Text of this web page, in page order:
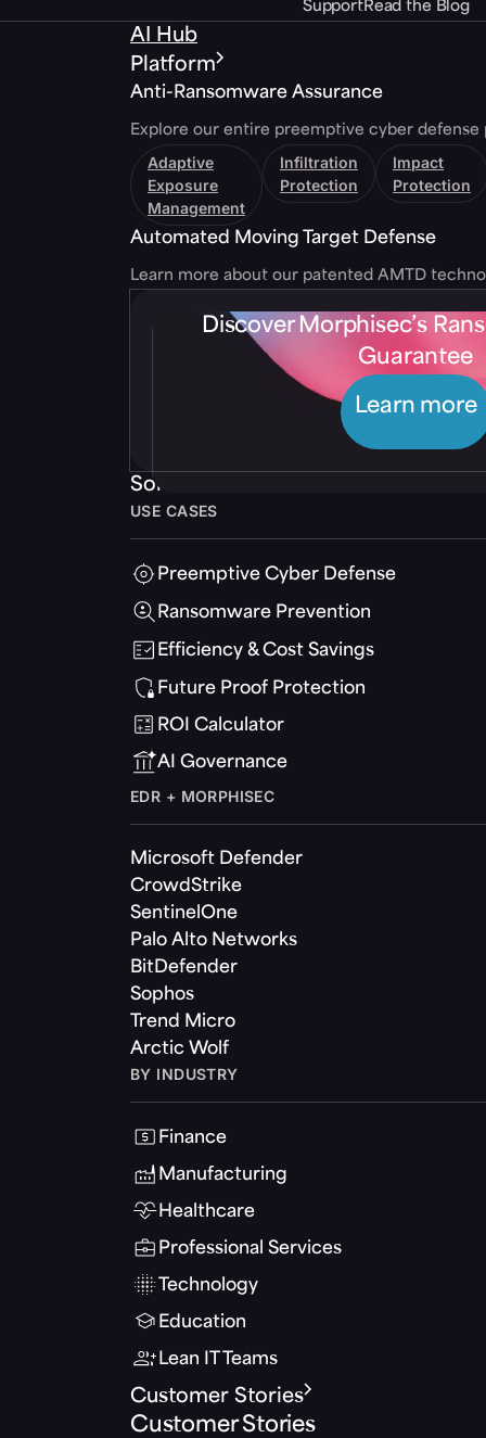
SupportRead the Blog
AI Hub
Platform
Anti-Ransomware Assurance
Explore our entire preemptive cyber defense
Adaptive
Exposure
Management
Infiltration
Protection
Impact
Protection
Automated Moving Target Defense
Learn more about our patented AMTD
Discover Morphisec’s
Guarantee
Learn more
Solutions
USE CASES
Preemptive Cyber Defense
Ransomware Prevention
Efficiency & Cost Savings
Future Proof Protection
ROI Calculator
AI Governance
EDR + MORPHISEC
Microsoft Defender
CrowdStrike
SentinelOne
Palo Alto Networks
BitDefender
Sophos
Trend Micro
Arctic Wolf
BY INDUSTRY
Finance
Manufacturing
Healthcare
Professional Services
Technology
Education
Lean IT Teams
Customer Stories
Customer Stories